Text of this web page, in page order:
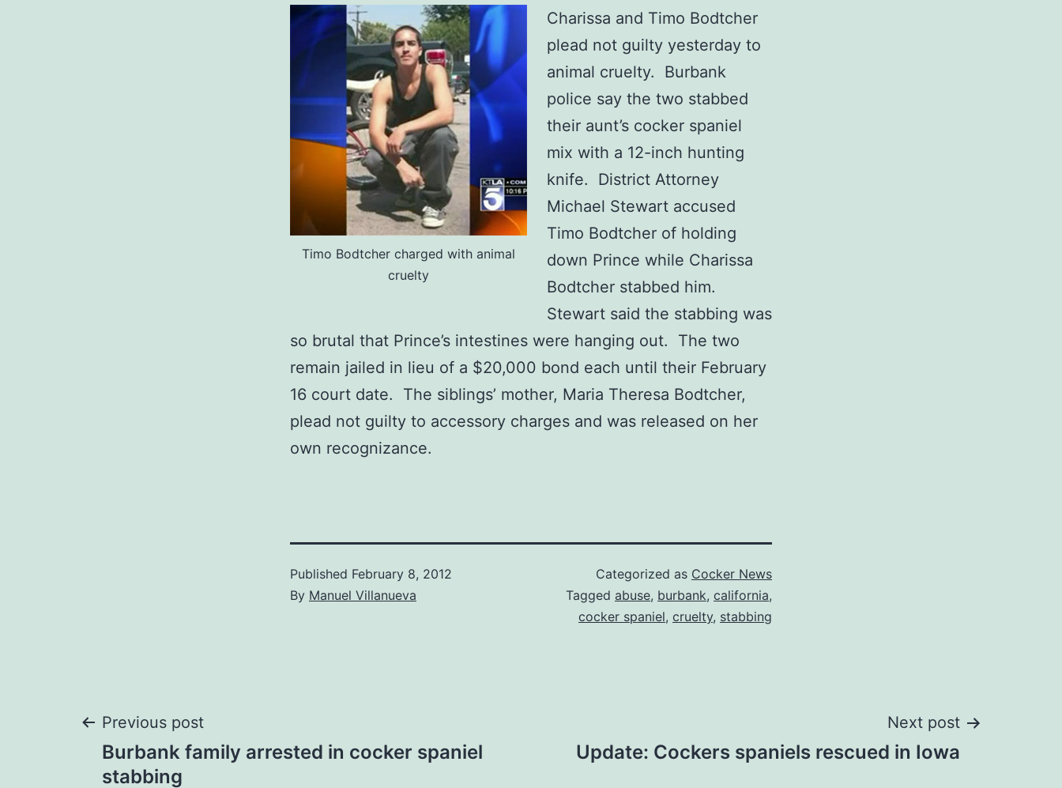
Timo Bodtcher charged with animal
cruelty
Charissa and Timo Bodtcher
plead not guilty yesterday to
animal cruelty. Burbank
police say the two stabbed
their aunt’s cocker spaniel
mix with a 12-inch hunting
knife. District Attorney
Michael Stewart accused
Timo Bodtcher of holding
down Prince while Charissa
Bodtcher stabbed him.
Stewart said the stabbing was
so brutal that Prince’s intestines were hanging out. The two
remain jailed in lieu of a $20,000 bond each until their February
16 court date. The siblings’ mother, Maria Theresa Bodtcher,
plead not guilty to accessory charges and was released on her
own recognizance.
Published February 8, 2012
By Manuel Villanueva
Categorized as Cocker News
Tagged abuse, burbank, california,
cocker spaniel, cruelty, stabbing
Post
Previous post
Burbank family arrested in cocker spaniel
stabbing
Next post
Update: Cockers spaniels rescued in Iowa